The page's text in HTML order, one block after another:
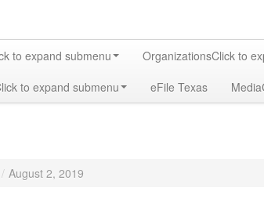
to expand submenu OrganizationsClick to
to expand submenu eFile Texas Media
/ August 2, 2019